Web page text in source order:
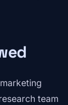
team